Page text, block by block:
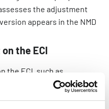
the adjustment
appears in the NMD
the ECI
the ECI, such as